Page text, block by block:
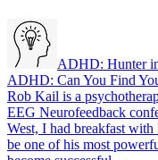
ADHD: Hunter
ADHD: Can You Find
Rob Kail is a
EEG Neurofeedback
West, I had breakfast with
be one of his most